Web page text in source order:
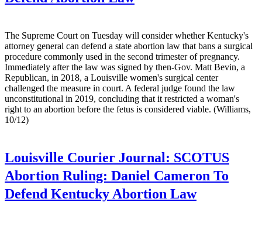
The Supreme Court on Tuesday will consider whether Kentucky's
attorney general can defend a state abortion law that bans a surgical
procedure commonly used in the second trimester of pregnancy.
Immediately after the law was signed by then-Gov. Matt Bevin, a
Republican, in 2018, a Louisville women's surgical center
challenged the measure in court. A federal judge found the law
unconstitutional in 2019, concluding that it restricted a woman's
right to an abortion before the fetus is considered viable. (Williams,
10/12)
Louisville Courier Journal: SCOTUS
Abortion Ruling: Daniel Cameron To
Defend Kentucky Abortion Law